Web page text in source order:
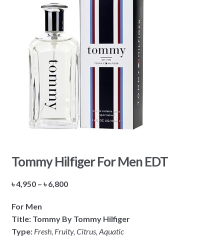
Tommy Hilfiger For Men EDT
৳4,950 – ৳6,800Price
through
৳ 6,800
For Men
Title: Tommy By Tommy Hilfiger
Type: Fresh, Fruity, Citrus, Aquatic